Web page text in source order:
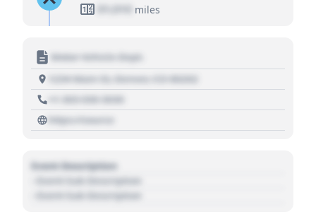
01,010
miles
Motor Vehicle Dept.
1234 Main St, Denver, CO 80202
+1 303 030 3030
https://source
Event Description
- Event Sub Description
- Event Sub Description